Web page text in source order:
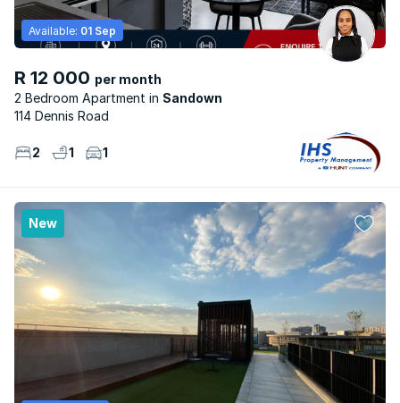
R 12 000 per month
2 Bedroom Apartment
Sandown
Available: 01 Sep
114 Dennis Road
2 1 1
New